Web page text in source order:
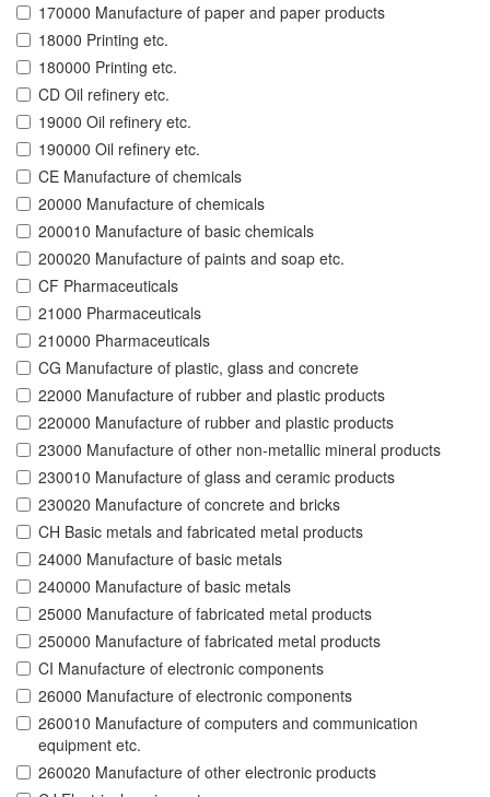
170000 Manufacture of paper and paper products
18000 Printing etc.
180000 Printing etc.
CD Oil refinery etc.
19000 Oil refinery etc.
190000 Oil refinery etc.
CE Manufacture of chemicals
20000 Manufacture of chemicals
200010 Manufacture of basic chemicals
200020 Manufacture of paints and soap etc.
CF Pharmaceuticals
21000 Pharmaceuticals
210000 Pharmaceuticals
CG Manufacture of plastic, glass and concrete
22000 Manufacture of rubber and plastic products
220000 Manufacture of rubber and plastic products
23000 Manufacture of other non-metallic mineral products
230010 Manufacture of glass and ceramic products
230020 Manufacture of concrete and bricks
CH Basic metals and fabricated metal products
24000 Manufacture of basic metals
240000 Manufacture of basic metals
25000 Manufacture of fabricated metal products
250000 Manufacture of fabricated metal products
CI Manufacture of electronic components
26000 Manufacture of electronic components
260010 Manufacture of computers and communication
equipment etc.
260020 Manufacture of other electronic products